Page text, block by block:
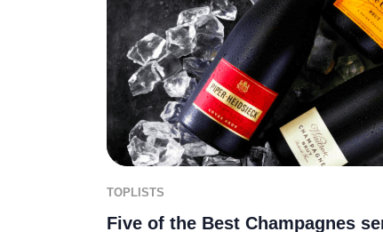
TOPLISTS
Five of the Best Champagnes